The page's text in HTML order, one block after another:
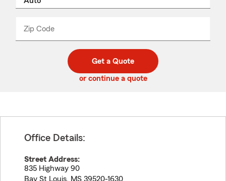
Zip Code
code
_____
Get a Quote
or continue a quote
Office Details:
Street Address:
835 Highway 90
Bay St Louis, MS 39520-1630